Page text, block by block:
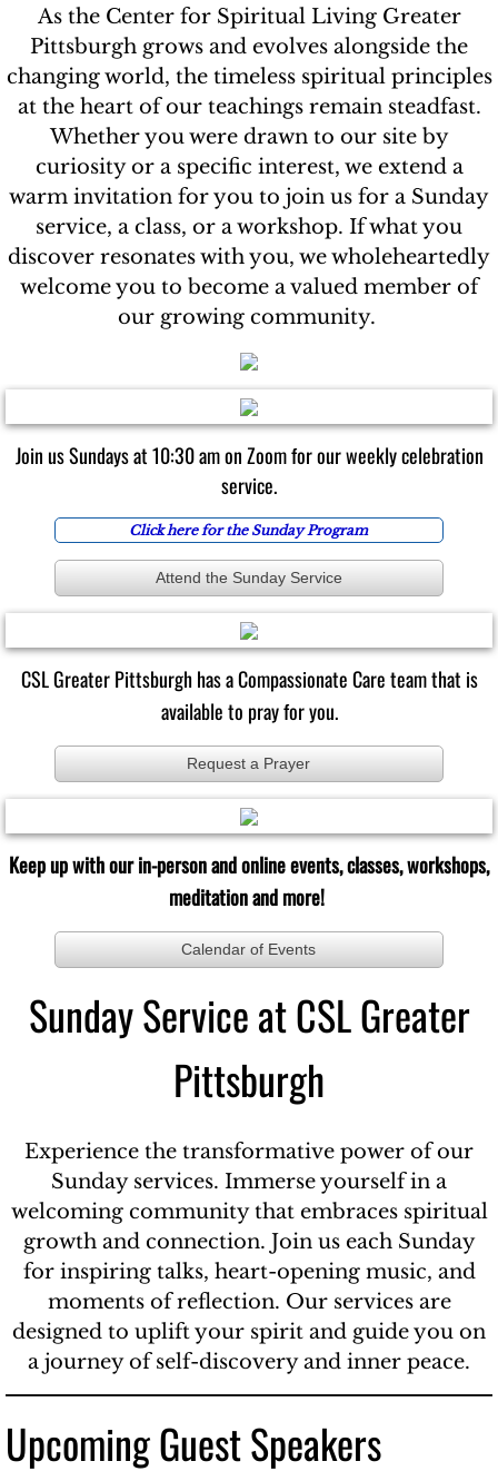
As the Center for Spiritual Living Greater
Pittsburgh grows and evolves alongside the
changing world, the timeless spiritual principles
at the heart of our teachings remain steadfast.
Whether you were drawn to our site by
curiosity or a specific interest, we extend a
warm invitation for you to join us for a Sunday
service, a class, or a workshop. If what you
discover resonates with you, we wholeheartedly
welcome you to become a valued member of
our growing community.
Join us Sundays at 10:30 am on Zoom for our weekly celebration
service.
​​​​​​​Click here forthe Sunday Program
Attend the Sunday Service
CSL Greater Pittsburgh has a Compassionate Care team that is
available to pray for you.
Request a Prayer
Keep up with our in-person and online events, classes, workshops,
meditation and more!
Calendar of Events
Sunday Service at CSL Greater
Pittsburgh
Experience the transformative power of our
Sunday services. Immerse yourself in a
welcoming community that embraces spiritual
growth and connection. Join us each Sunday
for inspiring talks, heart-opening music, and
moments of reflection. Our services are
designed to uplift your spirit and guide you on
a journey of self-discovery and inner peace.
Upcoming Guest Speakers